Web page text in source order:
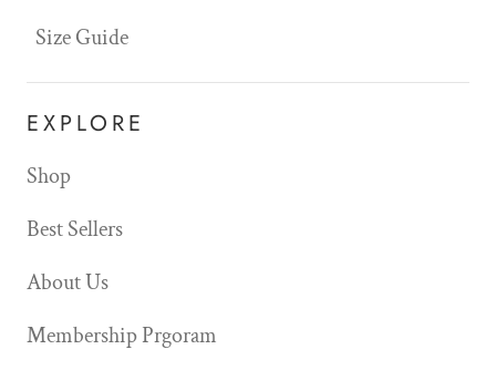
Size Guide
EXPLORE
Shop
Best Sellers
About Us
Membership Prgoram